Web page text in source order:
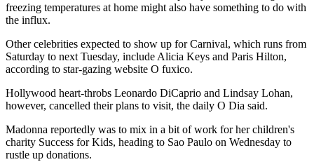
freezing temperatures at home might also have something to do with
the influx.
Other celebrities expected to show up for Carnival, which runs from
Saturday to next Tuesday, include Alicia Keys and Paris Hilton,
according to star-gazing website O fuxico.
Hollywood heart-throbs Leonardo DiCaprio and Lindsay Lohan,
however, cancelled their plans to visit, the daily O Dia said.
Madonna reportedly was to mix in a bit of work for her children's
charity Success for Kids, heading to Sao Paulo on Wednesday to
rustle up donations.